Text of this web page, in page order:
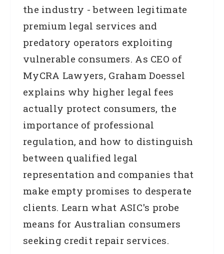
the industry - between legitimate
premium legal services and
predatory operators exploiting
vulnerable consumers. As CEO of
MyCRA Lawyers, Graham Doessel
explains why higher legal fees
actually protect consumers, the
importance of professional
regulation, and how to distinguish
between qualified legal
representation and companies that
make empty promises to desperate
clients. Learn what ASIC's probe
means for Australian consumers
seeking credit repair services.